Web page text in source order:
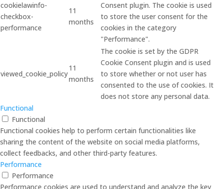
cookielawinfo-
checkbox-
performance
11
months
Consent plugin. The cookie is used
to store the user consent for the
cookies in the category
"Performance".
viewed_cookie_policy
11
months
The cookie is set by the GDPR
Cookie Consent plugin and is used
to store whether or not user has
consented to the use of cookies. It
does not store any personal data.
Functional
Functional
Functional cookies help to perform certain functionalities like
sharing the content of the website on social media platforms,
collect feedbacks, and other third-party features.
Performance
Performance
Performance cookies are used to understand and analyze the key